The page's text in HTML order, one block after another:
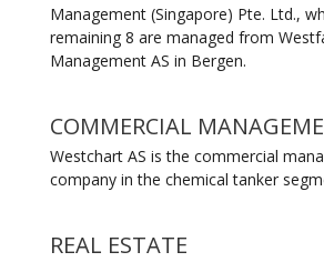
Management (Singapore) Pte. Ltd.,
remaining 8 are managed from
Management AS in Bergen.
COMMERCIAL
Westchart AS is the commercial
company in the chemical tanker
REAL ESTATE